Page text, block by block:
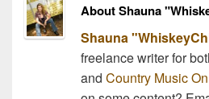
About Shauna
Shauna
freelance writer for
and Country Music